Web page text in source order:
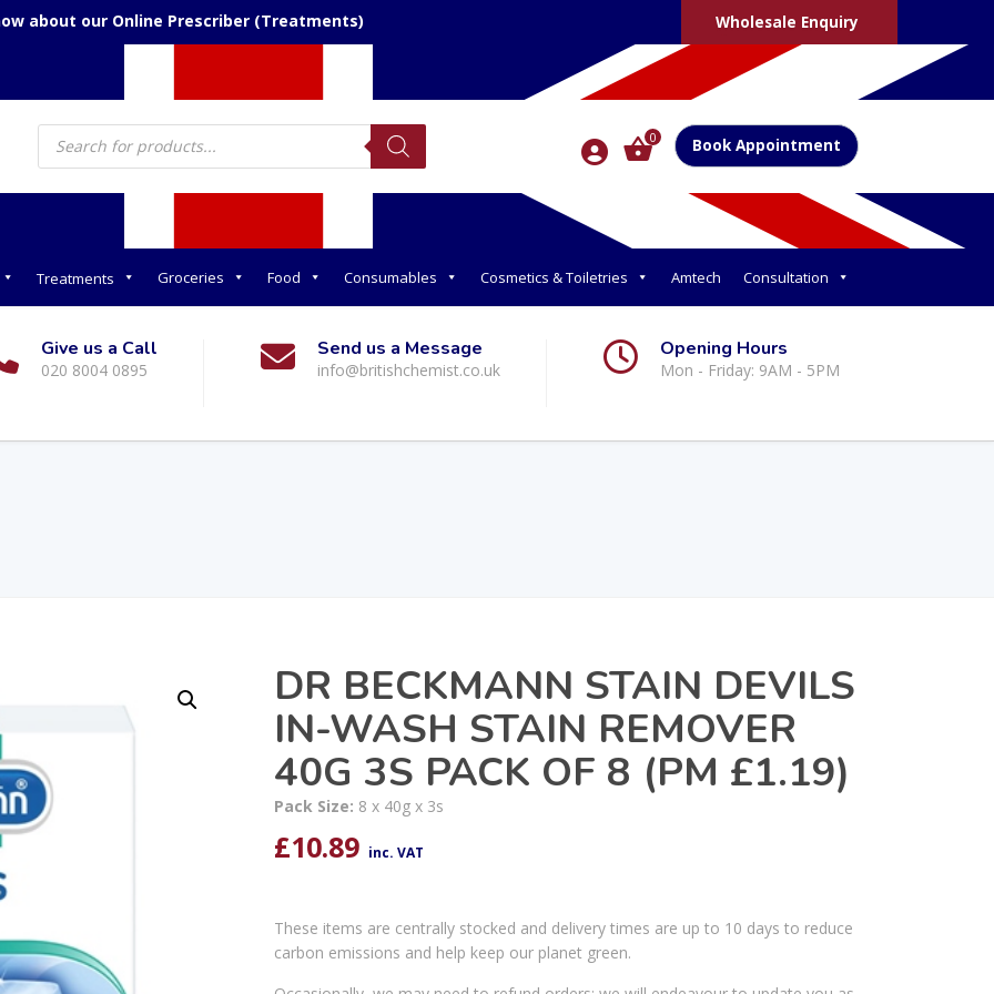
about our Online Prescriber (Treatments) Wholesale Enquiry
Products
search 0 Book Appointment
Treatments Groceries Food Consumables Cosmetics & Toiletries Amtech Consultation
Give us a Call
020 8004 0895
Send us a Message
info@britishchemist.co.uk
Opening Hours
Mon - Friday: 9AM - 5PM
DR BECKMANN STAIN DEVILS
IN-WASH STAIN REMOVER
40G 3S PACK OF 8 (PM £1.19)
Pack Size: 8 x 40g x 3s
£10.89 inc. VAT
These items are centrally stocked and delivery times are up to 10 days to reduce
carbon emissions and help keep our planet green.